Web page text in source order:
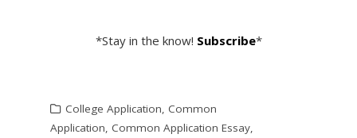
*Stay in the know! Subscribe*
College Application, Common
Application, Common Application Essay,